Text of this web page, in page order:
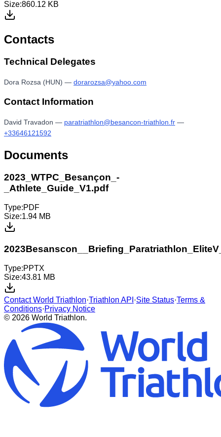
Size:860.12 KB
Contacts
Technical Delegates
Dora Rozsa (HUN) — dorarozsa@yahoo.com
Contact Information
David Travadon — paratriathlon@besancon-triathlon.fr —
+33646121592
Documents
2023_WTPC_Besançon_-
_Athlete_Guide_V1.pdf
Type:PDF
Size:1.94 MB
Type:PPTX
Size:43.81 MB
Contact World Triathlon·Triathlon API ·Site Status·Terms &
Conditions·Privacy Notice
© 2026 World Triathlon.